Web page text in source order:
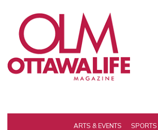
ARTS & EVENTS SPORTS